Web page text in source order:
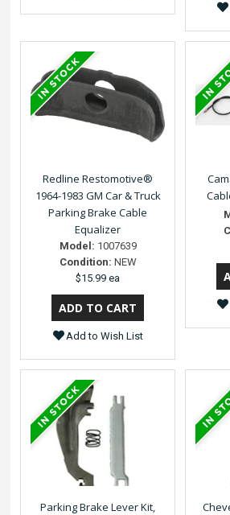
Redline Restomotive®
1964-1983 GM Car & Truck
Parking Brake Cable
Equalizer
Model: 1007639
Condition: NEW
$15.99 ea
Add to Wish List
Parking Brake Lever Kit,